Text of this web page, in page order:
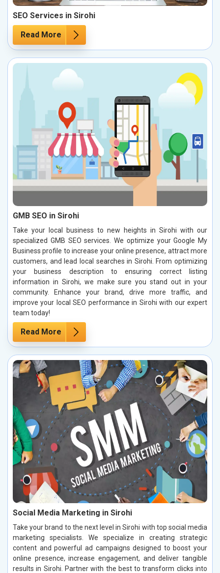
SEO Services in Sirohi
Read More
GMB SEO in Sirohi
Take your local business to new heights in Sirohi with our
specialized GMB SEO services. We optimize your Google My
Business profile to increase your online presence, attract more
customers, and lead local searches in Sirohi. From optimizing
your business description to ensuring correct listing
information in Sirohi, we make sure you stand out in your
community. Enhance your brand, drive more traffic, and
improve your local SEO performance in Sirohi with our expert
team today!
Read More
Social Media Marketing in Sirohi
Take your brand to the next level in Sirohi with top social media
marketing specialists. We specialize in creating strategic
content and powerful ad campaigns designed to boost your
online presence, increase engagement, and deliver tangible
results in Sirohi. Partner with the best to transform clicks into